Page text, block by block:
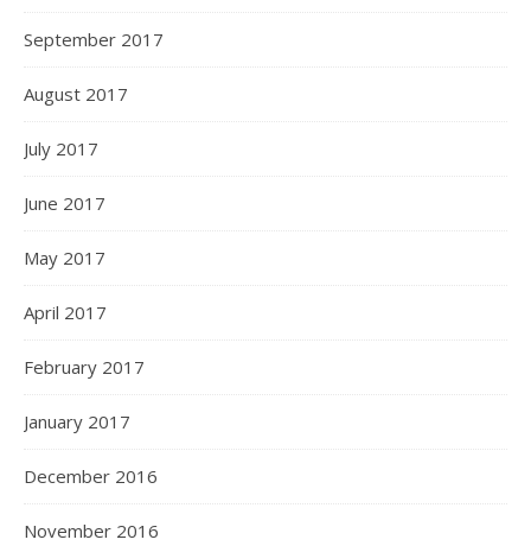
September 2017
August 2017
July 2017
June 2017
May 2017
April 2017
February 2017
January 2017
December 2016
November 2016